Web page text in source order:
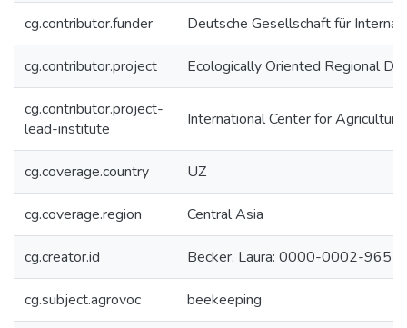
cg.contributor.funder Deutsche Gesellschaft für
cg.contributor.project Ecologically Oriented Regional
cg.contributor.project-
lead-institute
International Center for
cg.coverage.country UZ
cg.coverage.region Central Asia
cg.creator.id Becker, Laura: 0000-0002-
cg.subject.agrovoc beekeeping